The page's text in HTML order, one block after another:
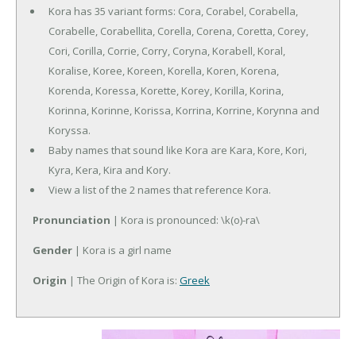
Kora has 35 variant forms: Cora, Corabel, Corabella,
Corabelle, Corabellita, Corella, Corena, Coretta, Corey,
Cori, Corilla, Corrie, Corry, Coryna, Korabell, Koral,
Koralise, Koree, Koreen, Korella, Koren, Korena,
Korenda, Koressa, Korette, Korey, Korilla, Korina,
Korinna, Korinne, Korissa, Korrina, Korrine, Korynna and
Koryssa.
Baby names that sound like Kora are Kara, Kore, Kori,
Kyra, Kera, Kira and Kory.
View a list of the 2 names that reference Kora.
Pronunciation | Kora is pronounced: \k(o)-ra\
Gender | Kora is a girl name
Origin | The Origin of Kora is: Greek